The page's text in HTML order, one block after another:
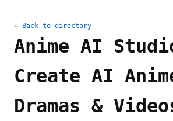
← Back to directory
Anime AI
Create AI
Dramas &